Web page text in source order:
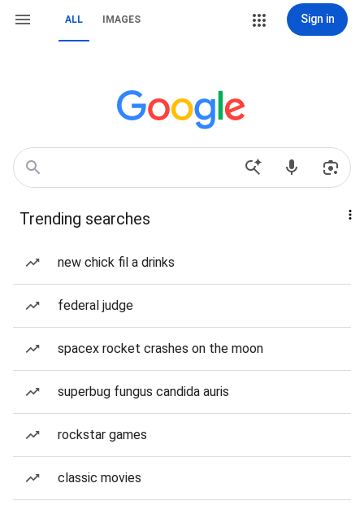
ALL IMAGES Sign in
Trending searches
new chick fil a drinks
federal judge
spacex rocket crashes on the moon
superbug fungus candida auris
rockstar games
classic movies